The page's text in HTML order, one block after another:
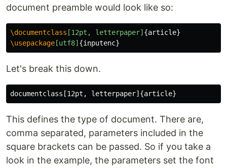
document preamble would look like so:
\documentclass [12pt, letterpaper] {article}
\usepackage [utf8] {inputenc}
Let's break this down.
documentclass[12pt, letterpaper] {article}
This defines the type of document. There are,
comma separated, parameters included in the
square brackets can be passed. So if you take a
look in the example, the parameters set the font